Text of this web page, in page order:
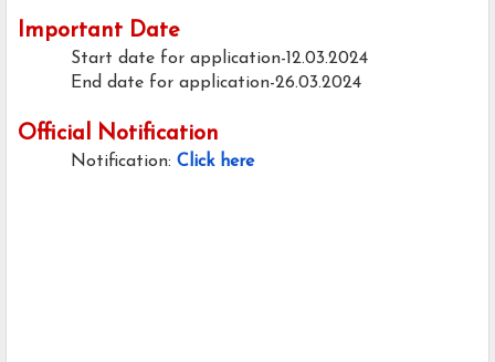
Important Date
Start date for application-12.03.2024
End date for application-26.03.2024
Official Notification
Notification: Click here